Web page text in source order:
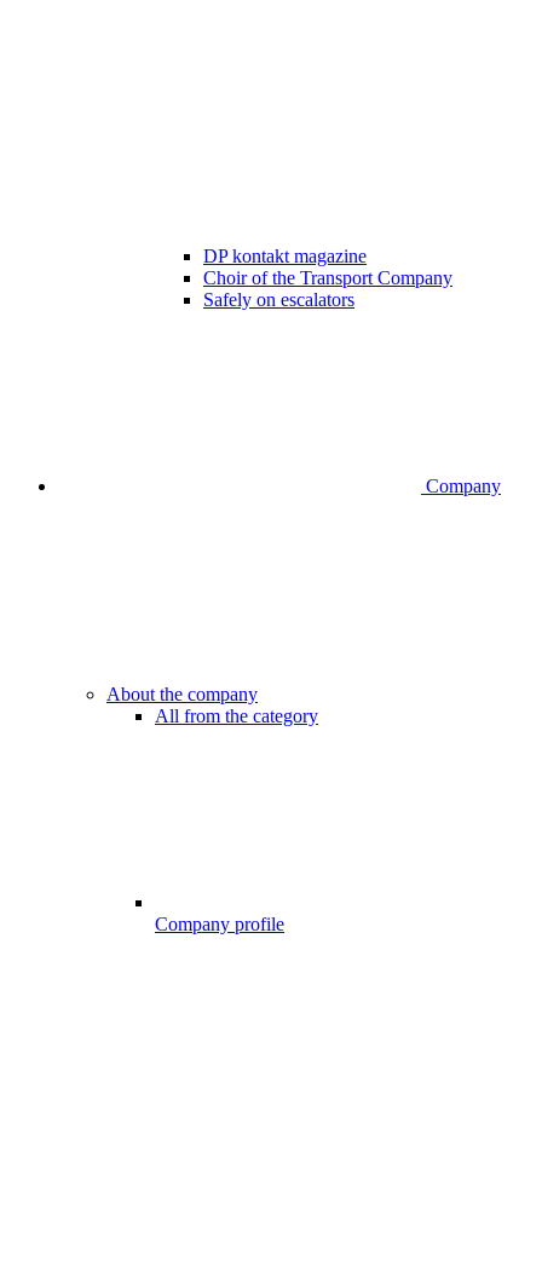
DP kontakt magazine
Choir of the Transport Company
Safely on escalators
Company
About the company
All from the category
Company profile